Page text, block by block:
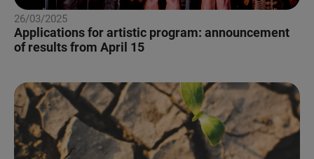
Applications for artistic program: announcement
of results from April 15
26/03/2025